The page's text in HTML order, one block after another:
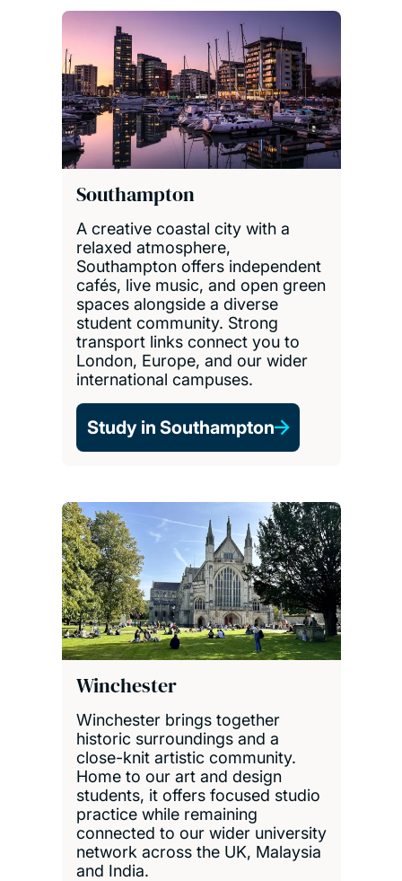
Southampton
A creative coastal city with a
relaxed atmosphere,
Southampton offers independent
cafés, live music, and open green
spaces alongside a diverse
student community. Strong
transport links connect you to
London, Europe, and our wider
international campuses.
Study in Southampton
Winchester
Winchester brings together
historic surroundings and a
close-knit artistic community.
Home to our art and design
students, it offers focused studio
practice while remaining
connected to our wider university
network across the UK, Malaysia
and India.